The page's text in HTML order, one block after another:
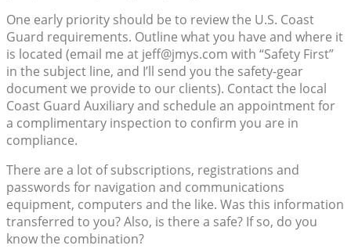
One early priority should be to review the U.S. Coast
Guard requirements. Outline what you have and where it
is located (email me at jeff@jmys.com with “Safety First”
in the subject line, and I’ll send you the safety-gear
document we provide to our clients). Contact the local
Coast Guard Auxiliary and schedule an appointment for
a complimentary inspection to confirm you are in
compliance.
There are a lot of subscriptions, registrations and
passwords for navigation and communications
equipment, computers and the like. Was this information
transferred to you? Also, is there a safe? If so, do you
know the combination?